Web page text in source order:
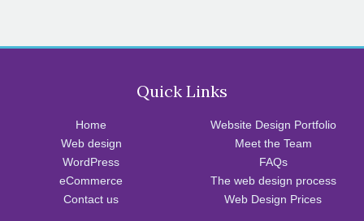
Quick Links
Home
Website Design Portfolio
Web design
Meet the Team
WordPress
FAQs
eCommerce
The web design process
Contact us
Web Design Prices